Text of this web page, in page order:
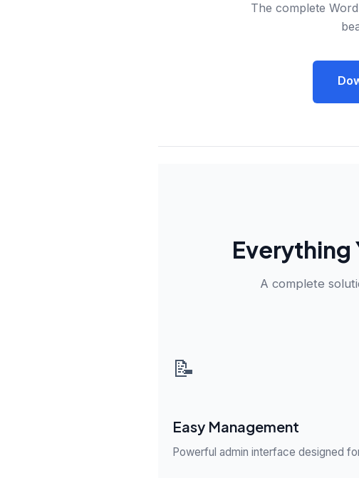
The complete
Everything
A complete
📝
Easy Management
Powerful admin interface designed